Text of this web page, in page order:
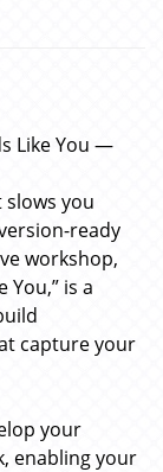
Like You —
you
ready
workshop,
You,” is a
capture your
your
enabling your